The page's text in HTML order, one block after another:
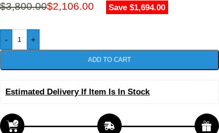
$3,800.00$2,106.00 Save $1,694.00
- +
ADD TO CART
Estimated Delivery If Item Is In Stock